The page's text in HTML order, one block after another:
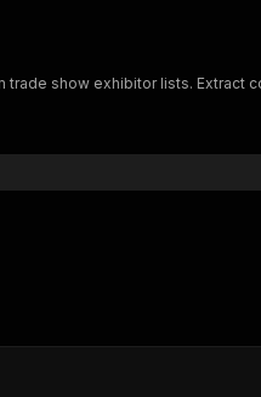
show exhibitor lists.